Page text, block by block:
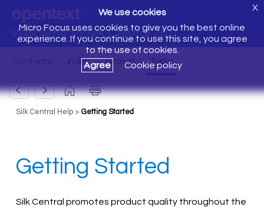
Welcome to Silk Central 20.0
We use cookies
Micro Focus uses cookies to give you the best online
experience. If you continue to use this site, you agree
to the use of cookies.
Agree
Cookie policy
X